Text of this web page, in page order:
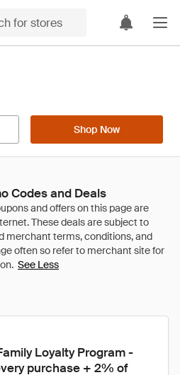
Shop Now
Codes and Deals
See Less
Loyalty Program -
purchase + 2% of